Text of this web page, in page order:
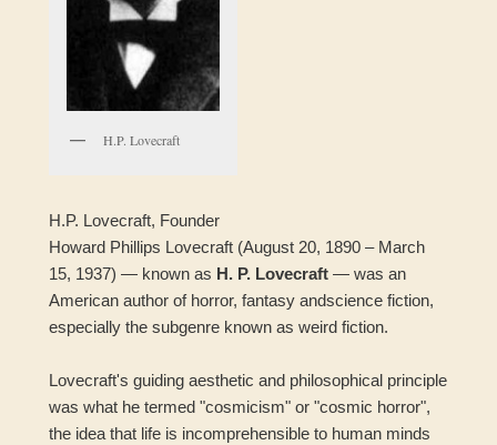
H.P. Lovecraft
H.P. Lovecraft, Founder
Howard Phillips Lovecraft (August 20, 1890 – March
15, 1937) — known as H. P. Lovecraft— was an
American author of horror, fantasy andscience fiction,
especially the subgenre known as weird fiction.
Lovecraft's guiding aesthetic and philosophical principle
was what he termed "cosmicism" or "cosmic horror",
the idea that life is incomprehensible to human minds